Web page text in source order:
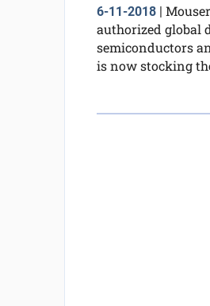
6-11-2018|
authorized global
semiconductors
is now stocking